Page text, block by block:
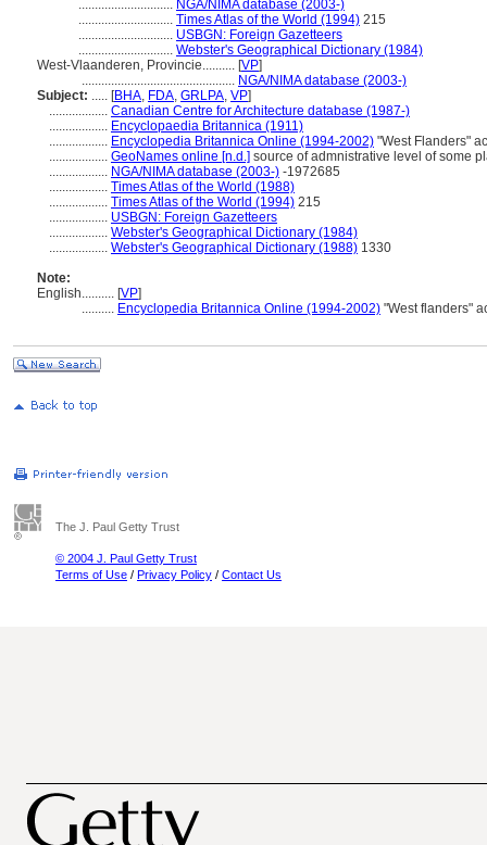
............................. NGA/NIMA database (2003-)
............................. Times Atlas of the World (1994) 215
............................. USBGN: Foreign Gazetteers
............................. Webster's Geographical Dictionary (1984)
West-Vlaanderen, Provincie.......... [VP]
............................................... NGA/NIMA database (2003-)
Subject: ..... [BHA, FDA, GRLPA, VP]
.................. Canadian Centre for Architecture database (1987-)
.................. Encyclopaedia Britannica (1911)
.................. Encyclopedia Britannica Online (1994-2002) "West Flanders"
.................. GeoNames online [n.d.] source of admnistrative level of some
.................. NGA/NIMA database (2003-) -1972685
.................. Times Atlas of the World (1988)
.................. Times Atlas of the World (1994) 215
.................. USBGN: Foreign Gazetteers
.................. Webster's Geographical Dictionary (1984)
.................. Webster's Geographical Dictionary (1988) 1330
Note:
English.......... [VP]
.......... Encyclopedia Britannica Online (1994-2002) "West flanders"
The J. Paul Getty Trust
© 2004 J. Paul Getty Trust
Terms of Use / Privacy Policy / Contact Us